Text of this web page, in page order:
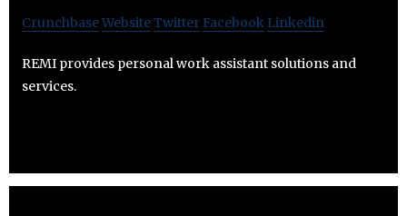
CrunchbaseWebsiteTwitter Facebook Linkedin
REMI provides personal work assistant solutions and
services.